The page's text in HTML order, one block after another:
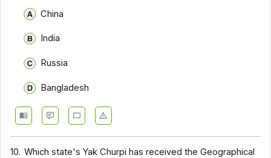
China
India
Russia
Bangladesh
10. Which state's Yak Churpi has received the Geographical